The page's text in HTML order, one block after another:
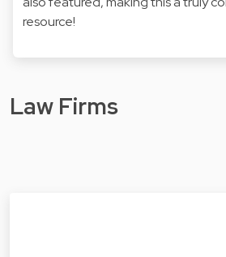
resource!
Law Firms